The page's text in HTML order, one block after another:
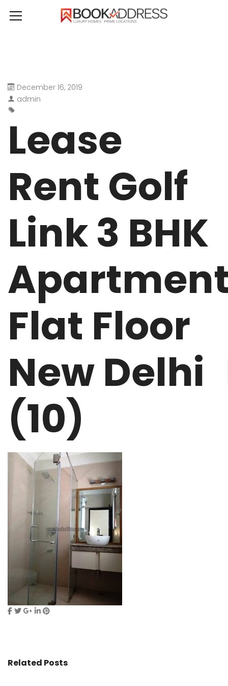
December 16, 2019
admin
Lease
Rent Golf
Link 3 BHK
Flat Floor
New Delhi
(10)
Related Posts